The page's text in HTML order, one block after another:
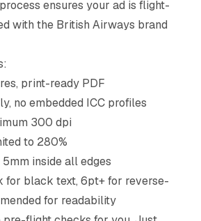
ensures your ad is flight-
with the British Airways brand
print-ready PDF
no embedded ICC profiles
300 dpi
to 280%
inside all edges
for black text, 6pt+ for reverse-
for readability